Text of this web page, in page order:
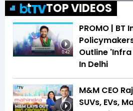
TOP VIDEOS
0:42
PROMO |
Outline
In Delhi
M&M CEO
SUVs, EVs,